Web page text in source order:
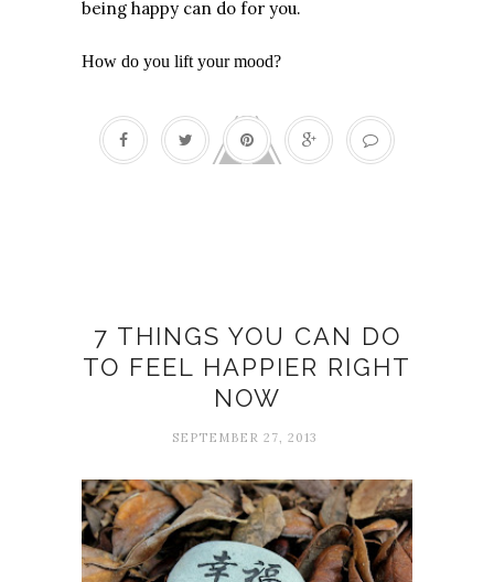
being happy can do for you.
How do you lift your mood?
7 THINGS YOU CAN DO
TO FEEL HAPPIER RIGHT
NOW
SEPTEMBER 27, 2013